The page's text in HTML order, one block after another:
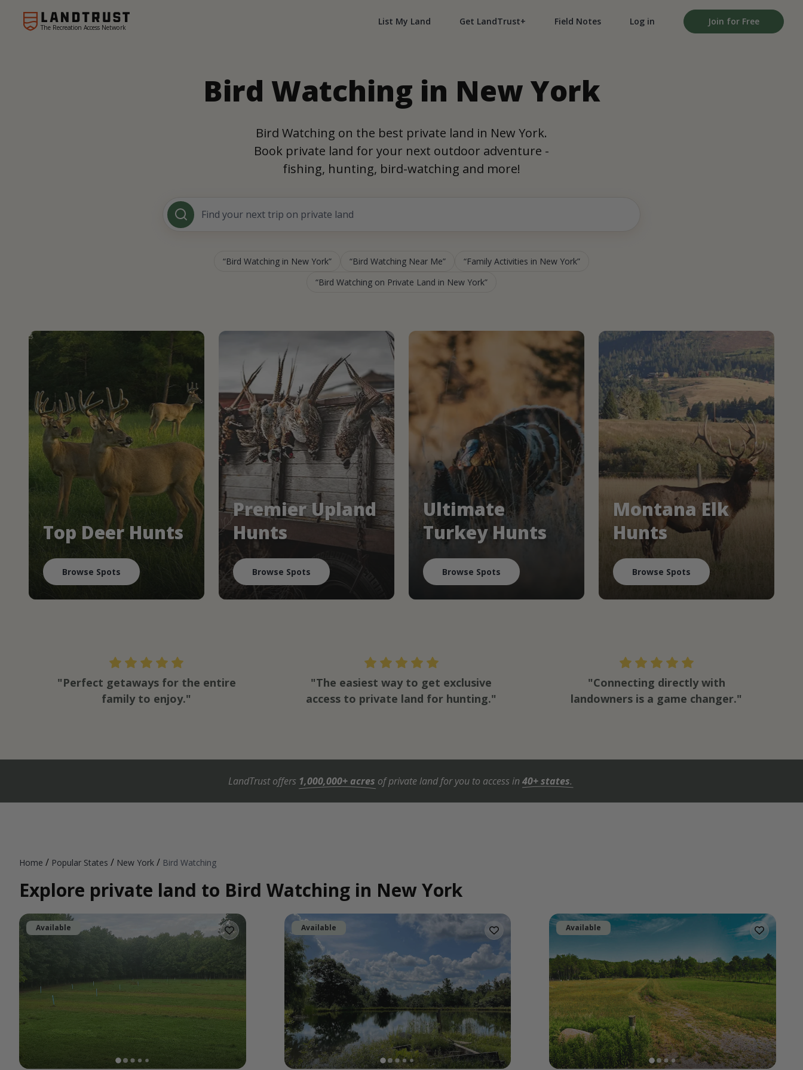
The Recreation Access Network
List My Land Get LandTrust+ Field Notes Log in Join for Free
Bird Watching in New York
Bird Watching on the best private land in New York.
Book private land for your next outdoor adventure -
fishing, hunting, bird-watching and more!
Bird Watching in New York Bird Watching Near Me
Family Activities in New York
Bird Watching on Private Land in New York
Top Deer Hunts
Browse Spots
Premier Upland
Hunts
Browse Spots
Ultimate
Turkey Hunts
Browse Spots
Montana Elk
Hunts
Browse Spots
"Perfect getaways for the entire
family to enjoy."
"The easiest way to get exclusive
access to private land for hunting."
"Connecting directly with
landowners is a game changer."
LandTrust offers 1,000,000+ acres of private land for you to access in40+ states.
Home / Popular States / New York / Bird Watching
Explore private land to Bird Watching in New York
Available Available Available